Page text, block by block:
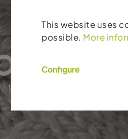
This website uses
possible. More
Configure